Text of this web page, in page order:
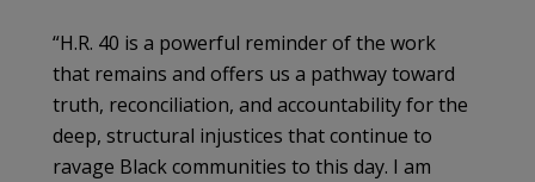
“H.R. 40 is a powerful reminder of the work
that remains and offers us a pathway toward
truth, reconciliation, and accountability for the
deep, structural injustices that continue to
ravage Black communities to this day. I am